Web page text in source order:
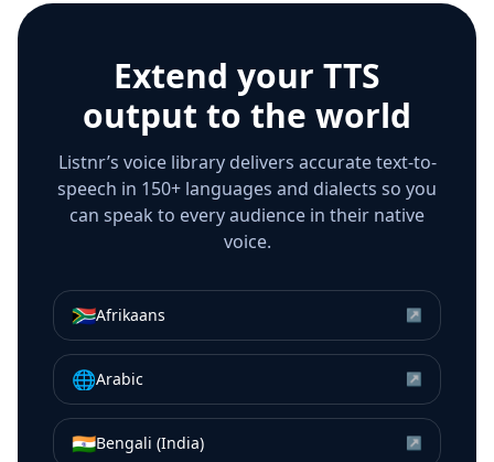
Extend your TTS
output to the world
Listnr’s voice library delivers accurate text-to-
speech in 150+ languages and dialects so you
can speak to every audience in their native
voice.
🇿🇦Afrikaans ↗
🌐Arabic ↗
🇮🇳Bengali (India) ↗